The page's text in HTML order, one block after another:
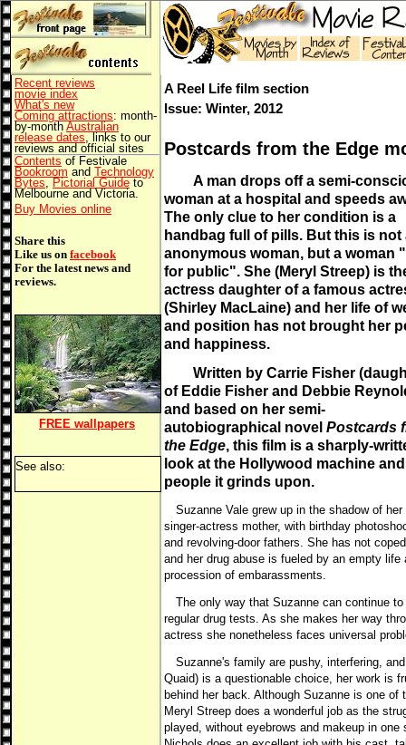
Recent reviews
movie index
What's new
Coming attractions: month-
by-month Australian
release dates, links to our
reviews and official sites
Contents of Festivale
Bookroom and Technology
Bytes, Pictorial Guide to
Melbourne and Victoria.
Buy Movies online
Share this
Like us on facebook
For the latest news and
reviews.
FREE wallpapers
See also:
A Reel Life film section
Issue: Winter, 2012
Postcards from the Edge
A man drops off a semi-
woman at a hospital and speeds
The only clue to her condition is a
handbag full of pills. But this is not
anonymous woman, but a woman
for public". She (Meryl Streep) is
actress daughter of a famous
(Shirley MacLaine) and her life of
and position has not brought her
and happiness.
Written by Carrie Fisher
of Eddie Fisher and Debbie
and based on her semi-
autobiographical novel Postcards
the Edge, this film is a sharply-
look at the Hollywood machine
people it grinds upon.
Suzanne Vale grew up in the shadow of her
singer-actress mother, with birthday
and revolving-door fathers. She has not
and her drug abuse is fueled by an empty life
procession of embarassments.
The only way that Suzanne can continue
regular drug tests. As she makes her way
actress she nonetheless faces universal
Suzanne's family are pushy, interfering,
Quaid) is a questionable choice, her work is
behind her back. Although Suzanne is one
Meryl Streep does a wonderful job as the
played, without eyebrows and makeup in